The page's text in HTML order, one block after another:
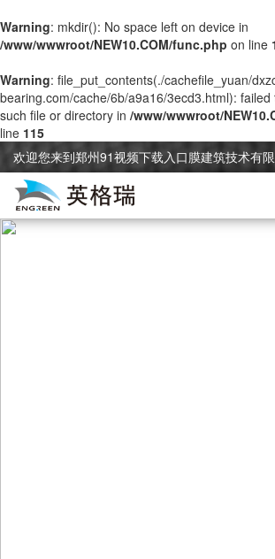
Warning: mkdir(): No space left on device in
/www/wwwroot/NEW10.COM/func.php on line
Warning: file_put_contents(./cachefile_yuan/
bearing.com/cache/6b/a9a16/3ecd3.html):
such file or directory in /www/wwwroot/
line 115
欢迎您来到郑州91视频下载入口膜建筑技术有限